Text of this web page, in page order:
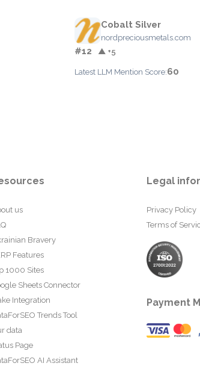
Cobalt Silver
nordpreciousmetals.com
#12 ▲ +5
Latest LLM Mention Score:60
us
Bravery
Features
1000 Sites
Sheets Connector
Integration
Trends Tool
data
Page
AI Assistant
Legal
Privacy Policy
Terms of
Payment